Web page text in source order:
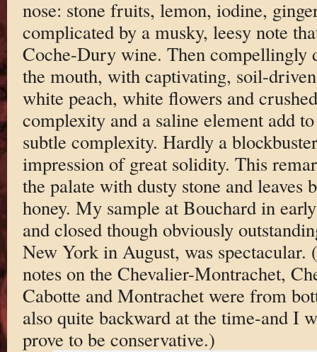
nose: stone fruits, lemon, iodine,
complicated by a musky, leesy note
Coche-Dury wine. Then compellingly
the mouth, with captivating, soil-
white peach, white flowers and
complexity and a saline element add
subtle complexity. Hardly a
impression of great solidity. This
the palate with dusty stone and leaves
honey. My sample at Bouchard in
and closed though obviously
New York in August, was
notes on the Chevalier-Montrachet,
Cabotte and Montrachet were from
also quite backward at the time-and I
prove to be conservative.)